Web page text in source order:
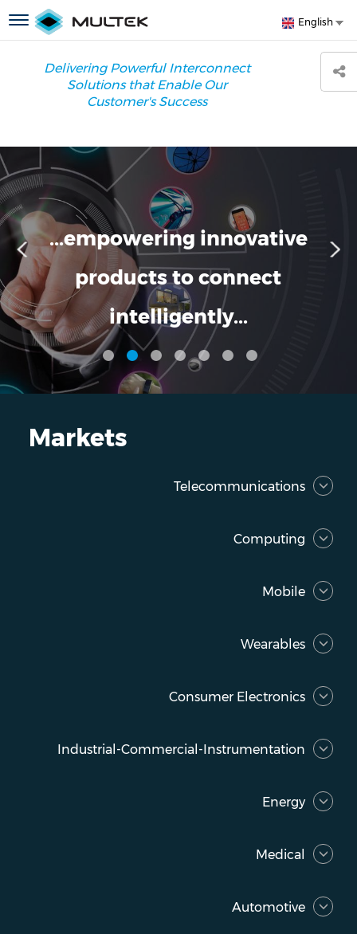
to
main
Toggle
navigation
Delivering Powerful Interconnect
Solutions that Enable Our
Customer's Success
English
...empowering innovative
products to connect
intelligently...
Markets
Telecommunications
Computing
Mobile
Wearables
Consumer Electronics
Industrial-Commercial-Instrumentation
Energy
Medical
Automotive